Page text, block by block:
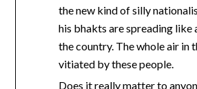
the new kind of silly
his bhakts are spreading like
the country. The whole air in
vitiated by these people.
Does it really matter to